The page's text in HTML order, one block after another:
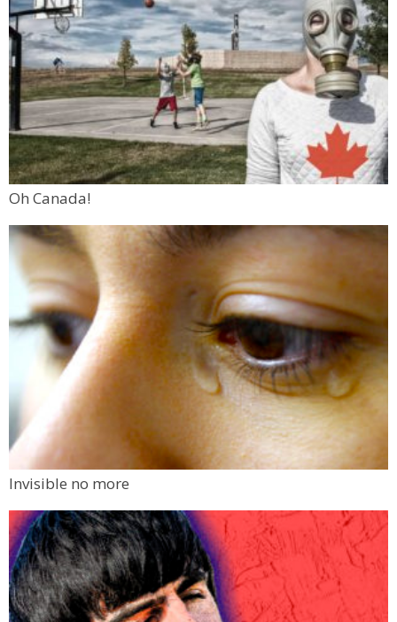
Oh Canada!
Invisible no more